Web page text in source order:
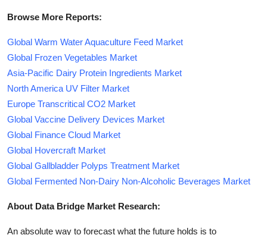
Browse More Reports:
Global Warm Water Aquaculture Feed Market
Global Frozen Vegetables Market
Asia-Pacific Dairy Protein Ingredients Market
North America UV Filter Market
Europe Transcritical CO2 Market
Global Vaccine Delivery Devices Market
Global Finance Cloud Market
Global Hovercraft Market
Global Gallbladder Polyps Treatment Market
Global Fermented Non-Dairy Non-Alcoholic Beverages Market
About Data Bridge Market Research:
An absolute way to forecast what the future holds is to